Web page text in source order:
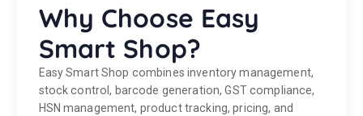
Why Choose Easy
Smart Shop?
Easy Smart Shop combines inventory management,
stock control, barcode generation, GST compliance,
HSN management, product tracking, pricing, and